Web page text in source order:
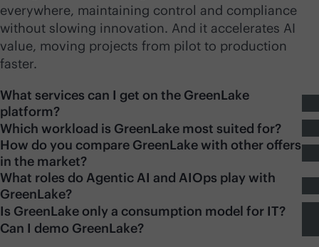
everywhere, maintaining control and compliance
without slowing innovation. And it accelerates AI
value, moving projects from pilot to production
faster.
What services can I get on the GreenLake
platform?
Which workload is GreenLake most suited for?
How do you compare GreenLake with other offers
in the market?
What roles do Agentic AI and AIOps play with
GreenLake?
Is GreenLake only a consumption model for IT?
Can I demo GreenLake?